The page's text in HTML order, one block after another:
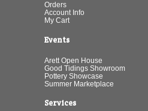
Orders
Account Info
My Cart
Events
Arett Open House
Good Tidings Showroom
Pottery Showcase
Summer Marketplace
Services